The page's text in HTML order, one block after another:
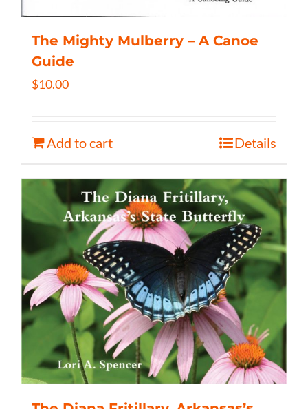
The Mighty Mulberry – A Canoe
Guide
$10.00
Add to cart Details